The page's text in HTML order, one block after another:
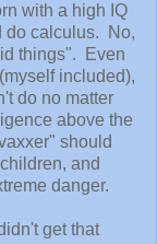
with a high IQ
do calculus. No,
things". Even
included),
do no matter
above the
should
and
danger.
get that